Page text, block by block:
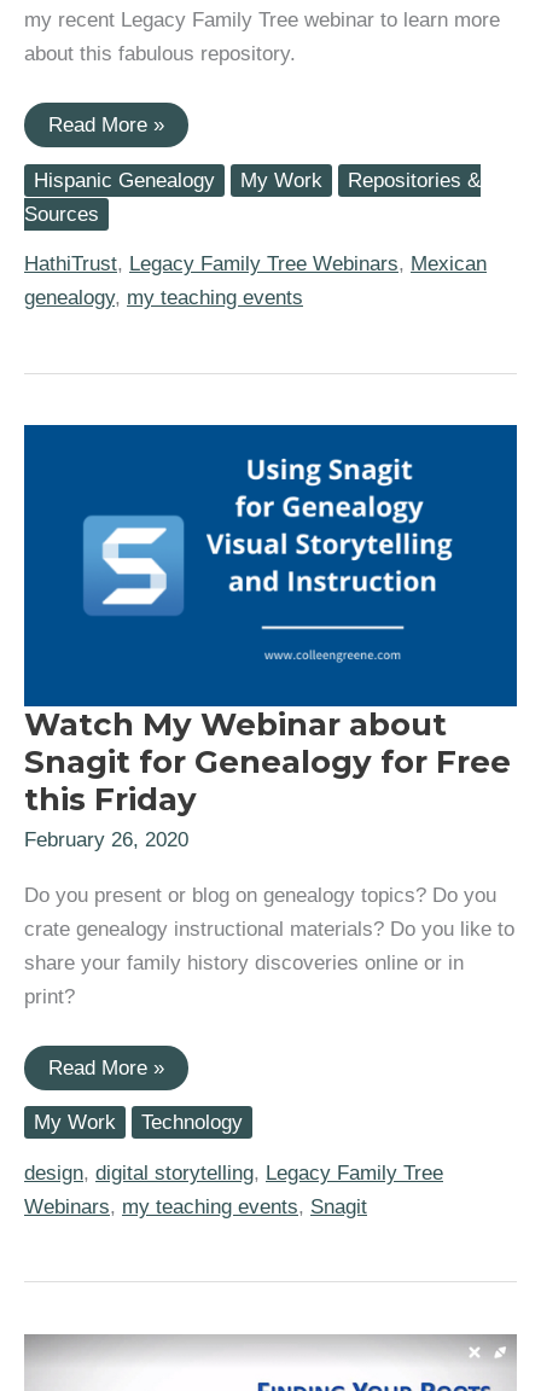
my recent Legacy Family Tree webinar to learn more
about this fabulous repository.
Watch
My
Webinar
about
Using
the
for
Family
History
Read More »
Hispanic Genealogy My Work
Repositories &
Sources
HathiTrust, Legacy Family Tree Webinars, Mexican
genealogy, my teaching events
Watch My Webinar about
Snagit for Genealogy for Free
this Friday
February 26, 2020
Do you present or blog on genealogy topics? Do you
crate genealogy instructional materials? Do you like to
share your family history discoveries online or in
print?
Watch
My
Webinar
about
for
Genealogy
for
Read More »
My Work Technology
design, digital storytelling, Legacy Family Tree
Webinars, my teaching events, Snagit